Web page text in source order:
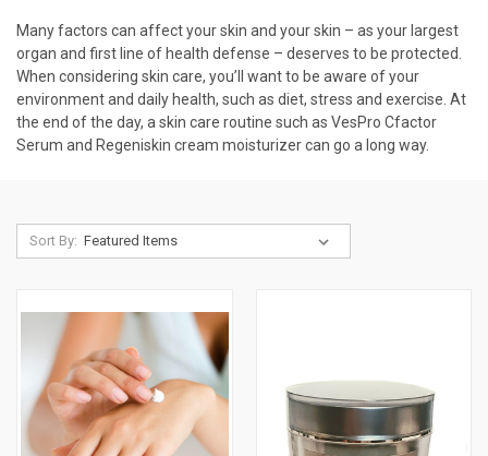
Many factors can affect your skin and your skin – as your largest
organ and first line of health defense – deserves to be protected.
When considering skin care, you’ll want to be aware of your
environment and daily health, such as diet, stress and exercise. At
the end of the day, a skin care routine such as VesPro Cfactor
Serum and Regeniskin cream moisturizer can go a long way.
Sort By: